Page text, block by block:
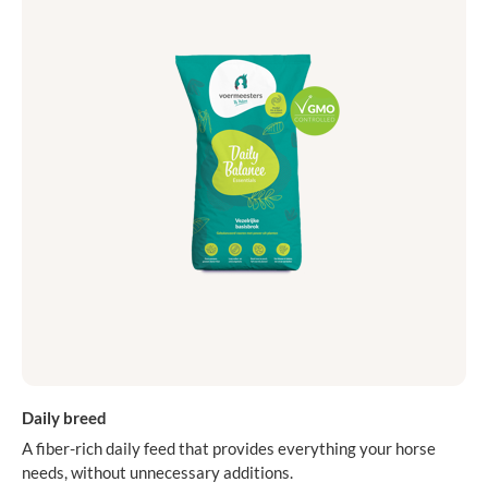
Daily breed
A fiber-rich daily feed that provides everything your horse
needs, without unnecessary additions.